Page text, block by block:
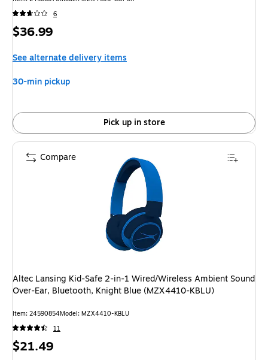
6
Price
$36.99
See alternate delivery items
30-min pickup
Pick up in store
Altec Lansing Kid-Safe 2-in-1 Wired/Wireless Ambient Sound
Over-Ear, Bluetooth, Knight Blue (MZX4410-KBLU)
Item: 24590854Model: MZX4410-KBLU
11
Price
$21.49
Compare